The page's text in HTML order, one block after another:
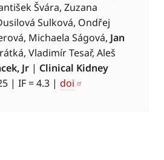
Švára, Zuzana
Sulková, Ondřej
Michaela Ságová, Jan
Vladimír Tesař, Aleš
Jr | Clinical Kidney
| IF = 4.3 | doi